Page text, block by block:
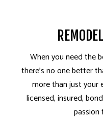
When you need the
there’s no one better
more than just your
licensed, insured,